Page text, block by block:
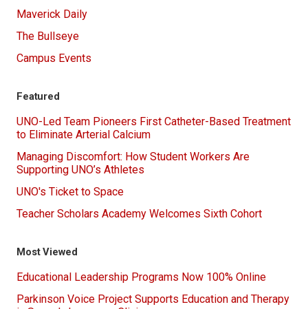
Maverick Daily
The Bullseye
Campus Events
Featured
UNO-Led Team Pioneers First Catheter-Based Treatment
to Eliminate Arterial Calcium
Managing Discomfort: How Student Workers Are
Supporting UNO’s Athletes
UNO's Ticket to Space
Teacher Scholars Academy Welcomes Sixth Cohort
Most Viewed
Educational Leadership Programs Now 100% Online
Parkinson Voice Project Supports Education and Therapy